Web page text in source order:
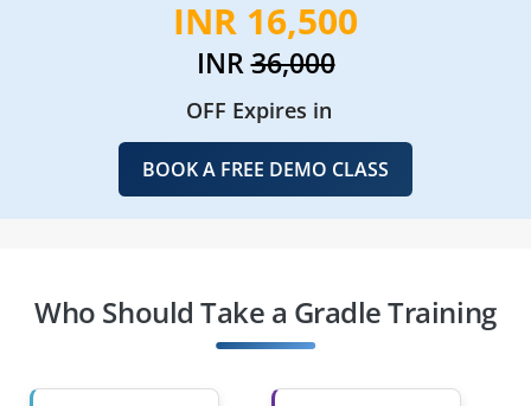
INR 16,500
INR36,000
OFF Expires in
BOOK A FREE DEMO CLASS
Who Should Take a Gradle Training